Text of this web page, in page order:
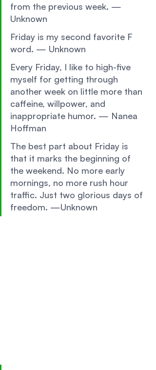
from the previous week. —
Unknown
Friday is my second favorite F
word. — Unknown
Every Friday, I like to high-five
myself for getting through
another week on little more than
caffeine, willpower, and
inappropriate humor. — Nanea
Hoffman
The best part about Friday is
that it marks the beginning of
the weekend. No more early
mornings, no more rush hour
traffic. Just two glorious days of
freedom. —Unknown